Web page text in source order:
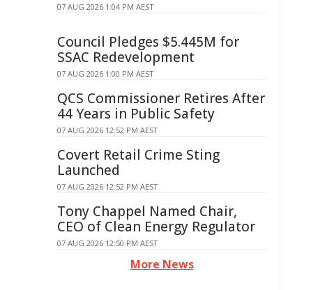
07 AUG 2026 1:04 PM AEST
Council Pledges $5.445M for
SSAC Redevelopment
07 AUG 2026 1:00 PM AEST
QCS Commissioner Retires After
44 Years in Public Safety
07 AUG 2026 12:52 PM AEST
Covert Retail Crime Sting
Launched
07 AUG 2026 12:52 PM AEST
Tony Chappel Named Chair,
CEO of Clean Energy Regulator
07 AUG 2026 12:50 PM AEST
More News